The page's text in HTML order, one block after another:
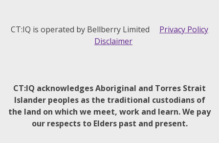
CT:IQ is operated by Bellberry Limited Privacy Policy
Disclaimer
CT:IQ acknowledges Aboriginal and Torres Strait
Islander peoples as the traditional custodians of
the land on which we meet, work and learn. We pay
our respects to Elders past and present.